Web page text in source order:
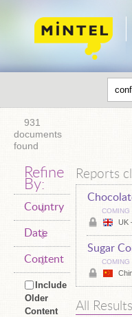
931
documents
found
Refine
By:
Country
Date
Content
Include
Older
Content
Reports
COMING
UK
Sugar
COMING
All Results